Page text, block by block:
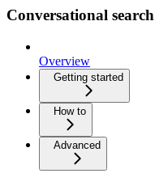
Conversational search
Overview
Getting started
How to
Advanced